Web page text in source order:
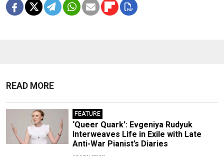
READ MORE
FEATURE
‘Queer Quark’: Evgeniya Rudyuk
Interweaves Life in Exile with Late
Anti-War Pianist’s Diaries